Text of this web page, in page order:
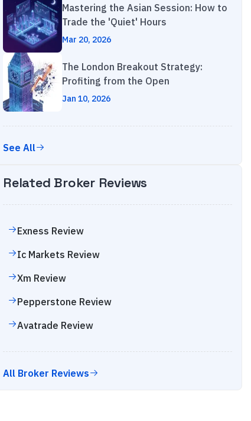
Mastering the Asian Session: How to
Trade the 'Quiet' Hours
Mar 20, 2026
The London Breakout Strategy:
Profiting from the Open
Jan 10, 2026
See All
Related Broker Reviews
Exness Review
Ic Markets Review
Xm Review
Pepperstone Review
Avatrade Review
All Broker Reviews